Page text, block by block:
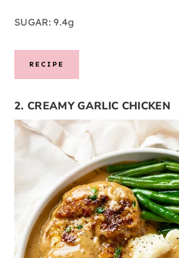
SUGAR: 9.4g
RECIPE
2. CREAMY GARLIC CHICKEN